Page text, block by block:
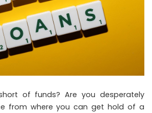
of funds? Are you desperately
from where you can get hold of a